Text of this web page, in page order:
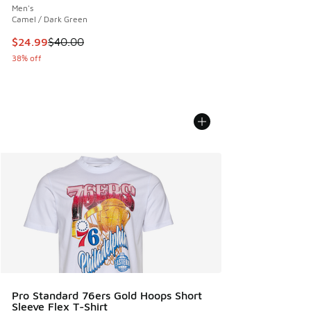
Men's
Camel / Dark Green
This item is on sale. Price dropped from $40.00 to $24.99
$24.99$40.00
38% off
Pro Standard 76ers Gold Hoops Short
Sleeve Flex T-Shirt